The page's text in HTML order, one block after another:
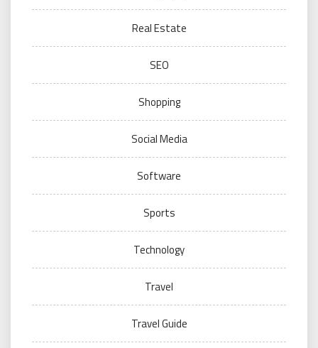
Real Estate
SEO
Shopping
Social Media
Software
Sports
Technology
Travel
Travel Guide